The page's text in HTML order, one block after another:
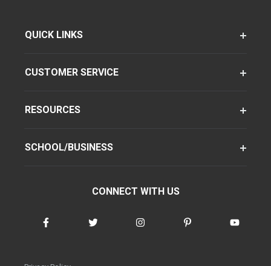
QUICK LINKS
CUSTOMER SERVICE
RESOURCES
SCHOOL/BUSINESS
CONNECT WITH US